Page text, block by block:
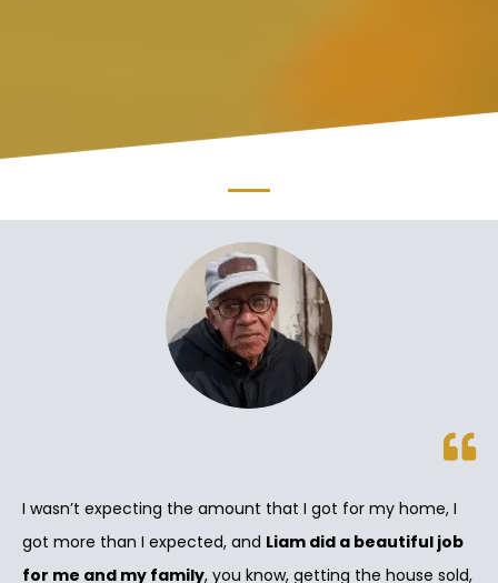
I wasn’t expecting the amount that I got for my home, I
got more than I expected, and Liam did a beautiful job
for me and my family, you know, getting the house sold,